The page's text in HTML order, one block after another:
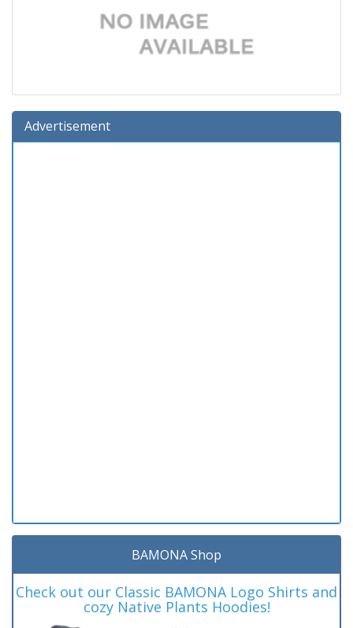
Advertisement
BAMONA Shop
Check out our Classic BAMONA Logo Shirts and
cozy Native Plants Hoodies!